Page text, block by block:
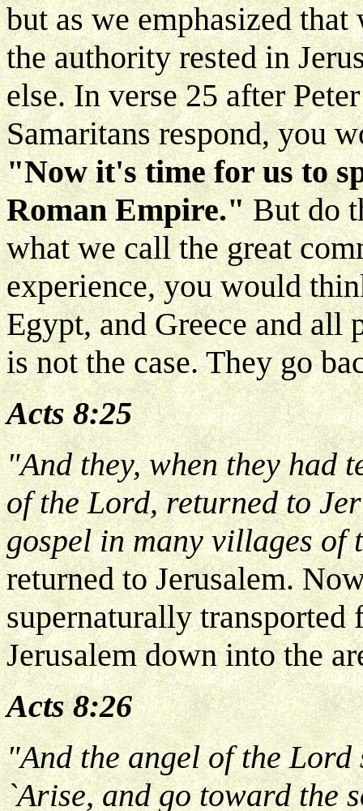
but as we emphasized
the authority rested in
else. In verse 25 after
Samaritans respond, you
"Now it's time for us to
Roman Empire."But do
what we call the great
experience, you would
Egypt, and Greece and
is not the case. They go
Acts 8:25
"And they, when they had
of the Lord, returned to
gospel in many villages
returned to Jerusalem.
supernaturally transported
Jerusalem down into the
Acts 8:26
"And the angel of the
`Arise, and go toward the